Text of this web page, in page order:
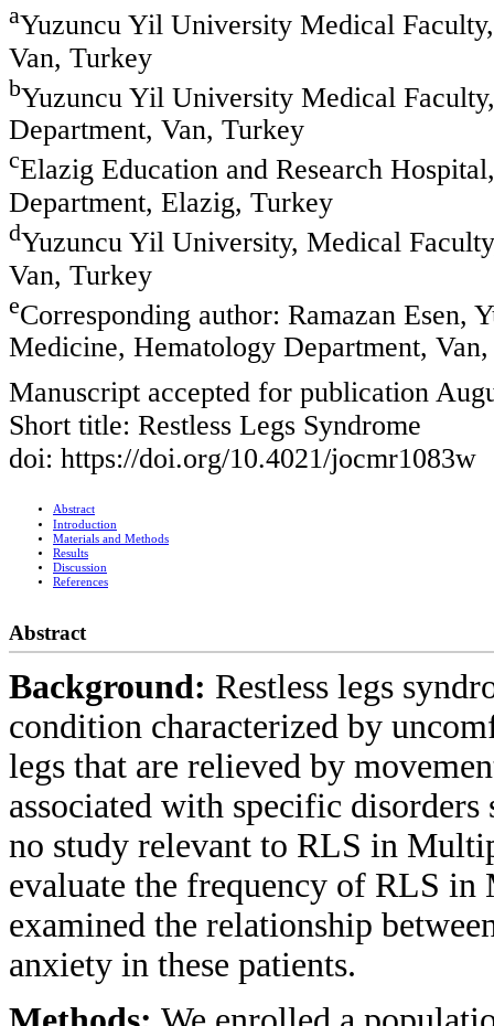
aYuzuncu Yil University Medical
Van, Turkey
bYuzuncu Yil University Medical
Department, Van, Turkey
cElazig Education and Research
Department, Elazig, Turkey
dYuzuncu Yil University, Medical
Van, Turkey
eCorresponding author: Ramazan
Medicine, Hematology Department,
Manuscript accepted for publication
Short title: Restless Legs Syndrome
doi: https://doi.org/10.4021/jocmr1083w
Abstract
Introduction
Materials and Methods
Results
Discussion
References
Abstract
Background: Restless legs
condition characterized by
legs that are relieved by
associated with specific disorders
no study relevant to RLS in
evaluate the frequency of RLS
examined the relationship
anxiety in these patients.